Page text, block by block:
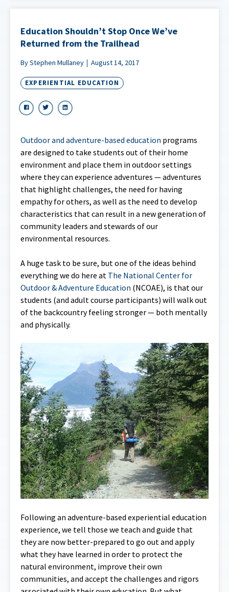
Education Shouldn’t Stop Once We’ve
Returned from the Trailhead
By Stephen Mullaney August 14, 2017
EXPERIENTIAL EDUCATION
Outdoor and adventure-based education programs
are designed to take students out of their home
environment and place them in outdoor settings
where they can experience adventures — adventures
that highlight challenges, the need for having
empathy for others, as well as the need to develop
characteristics that can result in a new generation of
community leaders and stewards of our
environmental resources.
A huge task to be sure, but one of the ideas behind
everything we do here at The National Center for
Outdoor & Adventure Education (NCOAE), is that our
students (and adult course participants) will walk out
of the backcountry feeling stronger — both mentally
and physically.
Following an adventure-based experiential education
experience, we tell those we teach and guide that
they are now better-prepared to go out and apply
what they have learned in order to protect the
natural environment, improve their own
communities, and accept the challenges and rigors